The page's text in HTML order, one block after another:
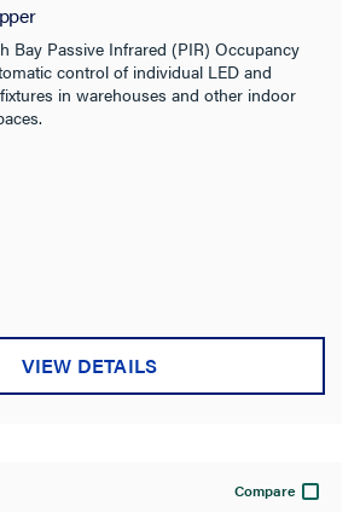
Bay Passive Infrared (PIR) Occupancy
control of individual LED and
in warehouses and other indoor
VIEW DETAILS
Compare